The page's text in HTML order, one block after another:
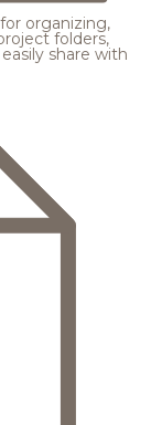
organizing,
folders,
share with